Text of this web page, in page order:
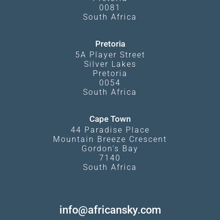
0081
South Africa
Pretoria
5A Player Street
Silver Lakes
Pretoria
0054
South Africa
Cape Town
44 Paradise Place
Mountain Breeze Crescent
Gordon's Bay
7140
South Africa
info@africansky.com